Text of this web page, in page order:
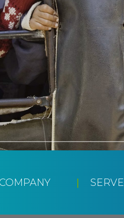
SERVE